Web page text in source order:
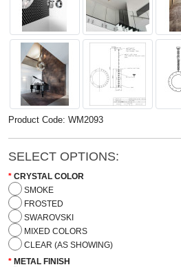
Product Code: WM2093
SELECT OPTIONS:
CRYSTAL COLOR
SMOKE
FROSTED
SWAROVSKI
MIXED COLORS
CLEAR (AS SHOWING)
METAL FINISH